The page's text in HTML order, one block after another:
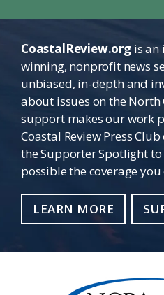
CoastalReview.orgis an
winning, nonprofit news
unbiased, in-depth and
about issues on the North
support makes our work
Coastal Review Press
the Supporter Spotlight
possible the coverage
LEARN MORE